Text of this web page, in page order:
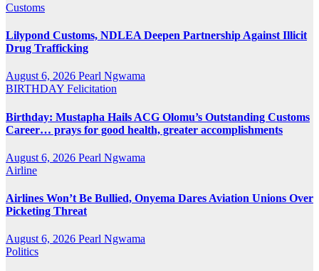
Customs
Lilypond Customs, NDLEA Deepen Partnership Against Illicit
Drug Trafficking
August 6, 2026 Pearl Ngwama
BIRTHDAY Felicitation
Birthday: Mustapha Hails ACG Olomu’s Outstanding Customs
Career… prays for good health, greater accomplishments
August 6, 2026 Pearl Ngwama
Airline
Airlines Won’t Be Bullied, Onyema Dares Aviation Unions Over
Picketing Threat
August 6, 2026 Pearl Ngwama
Politics